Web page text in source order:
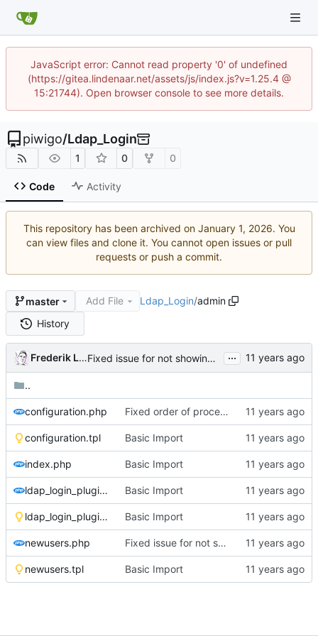
JavaScript error: Cannot read property '0' of undefined
(https://gitea.lindenaar.net/assets/js/index.js?v=1.25.4 @
15:21744). Open browser console to see more details.
piwigo/Ldap_Login
1 0 0
Code Activity
This repository has been archived on
. You
can view files and clone it. You cannot open issues or pull
requests or push a commit.
master Add File Ldap_Login/admin
History
Frederik Lindenaar Fixed issue for not showing new values after submitting the configuration screen ...
..
configuration.php Fixed order of processing form data, after submit the new data is now shown
configuration.tpl Basic Import
index.php Basic Import
ldap_login_plugin_admin.php Basic Import
ldap_login_plugin_admin.tpl Basic Import
newusers.php Fixed issue for not showing new values after submitting the configuration screen
newusers.tpl Basic Import